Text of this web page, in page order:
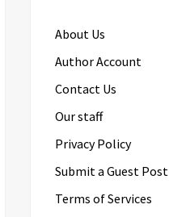
About Us
Author Account
Contact Us
Our staff
Privacy Policy
Submit a Guest Post
Terms of Services